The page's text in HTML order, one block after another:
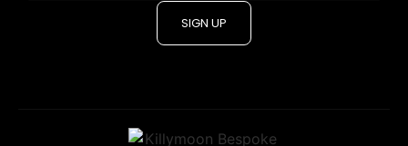
SIGN UP